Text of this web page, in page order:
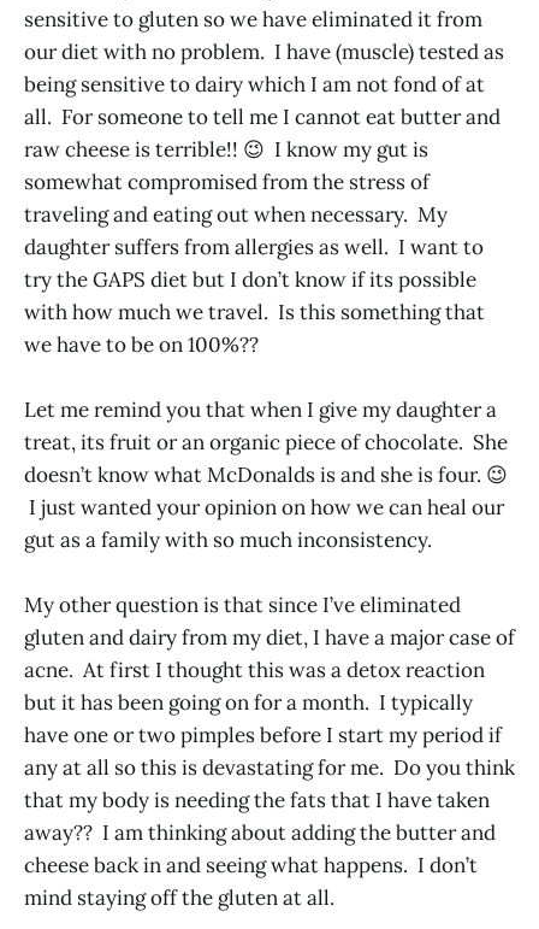
sensitive to gluten so we have eliminated it from
our diet with no problem. I have (muscle) tested as
being sensitive to dairy which I am not fond of at
all. For someone to tell me I cannot eat butter and
raw cheese is terrible!! 😉 I know my gut is
somewhat compromised from the stress of
traveling and eating out when necessary. My
daughter suffers from allergies as well. I want to
try the GAPS diet but I don’t know if its possible
with how much we travel. Is this something that
we have to be on 100%??
Let me remind you that when I give my daughter a
treat, its fruit or an organic piece of chocolate. She
doesn’t know what McDonalds is and she is four. 😉
I just wanted your opinion on how we can heal our
gut as a family with so much inconsistency.
My other question is that since I’ve eliminated
gluten and dairy from my diet, I have a major case of
acne. At first I thought this was a detox reaction
but it has been going on for a month. I typically
have one or two pimples before I start my period if
any at all so this is devastating for me. Do you think
that my body is needing the fats that I have taken
away?? I am thinking about adding the butter and
cheese back in and seeing what happens. I don’t
mind staying off the gluten at all.